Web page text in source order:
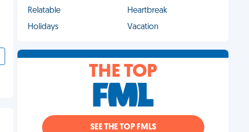
Relatable
Heartbreak
Holidays
Vacation
THE TOP
SEE THE TOP FMLS